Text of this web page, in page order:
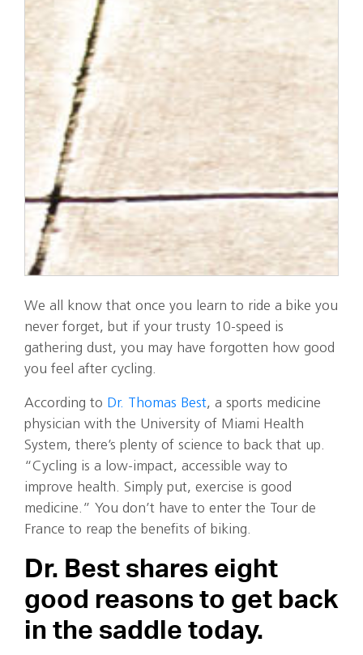
We all know that once you learn to ride a bike you
never forget, but if your trusty 10-speed is
gathering dust, you may have forgotten how good
you feel after cycling.
According to Dr. Thomas Best, a sports medicine
physician with the University of Miami Health
System, there’s plenty of science to back that up.
“Cycling is a low-impact, accessible way to
improve health. Simply put, exercise is good
medicine.” You don’t have to enter the Tour de
France to reap the benefits of biking.
Dr. Best shares eight
good reasons to get back
in the saddle today.